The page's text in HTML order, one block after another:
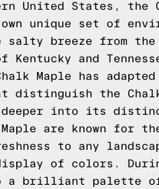
United States, the
unique set of
salty breeze from
and
Maple has
the
deeper into its
are known for
to any
of colors.
a brilliant palette of